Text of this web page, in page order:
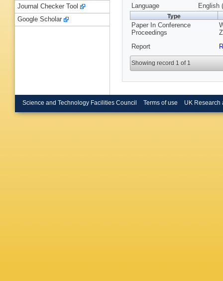
Language
English
Type
Paper In Conference
Proceedings
Report
Showing record 1 of 1
Journal Checker Tool
Google Scholar
Science and Technology Facilities Council Terms of use UK Research